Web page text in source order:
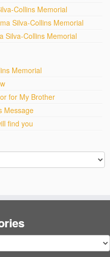
Collins Memorial
Silva-Collins Memorial
Silva-Collins Memorial
Memorial
for My Brother
Message
find you